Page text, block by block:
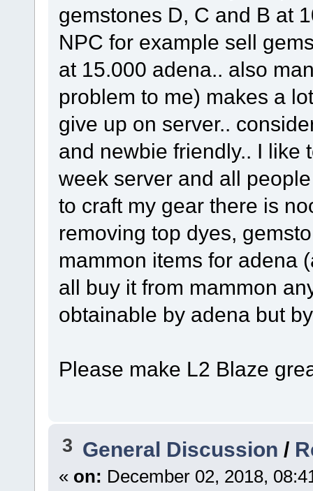
gemstones D, C and B at
NPC for example sell
at 15.000 adena.. also
problem to me) makes a
give up on server..
and newbie friendly.. I like
week server and all
to craft my gear there is
removing top dyes,
mammon items for adena
all buy it from mammon
obtainable by adena but
Please make L2 Blaze
3 General Discussion /
« on: December 02, 2018,